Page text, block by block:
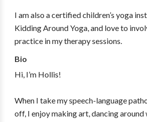
I am also a certified children’s yoga
Kidding Around Yoga, and love to
practice in my therapy sessions.
Bio
Hi, I’m Hollis!
When I take my speech-language
off, I enjoy making art, dancing around